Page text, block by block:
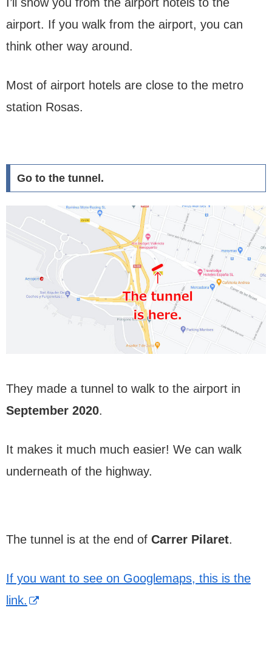
airport. If you walk from the airport, you can
think other way around.
Most of airport hotels are close to the metro
station Rosas.
Go to the tunnel.
They made a tunnel to walk to the airport in
September 2020.
It makes it much much easier! We can walk
underneath of the highway.
The tunnel is at the end of Carrer Pilaret.
If you want to see on Googlemaps, this is the
link.